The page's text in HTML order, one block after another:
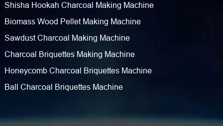
Shisha Hookah Charcoal Making Machine
Biomass Wood Pellet Making Machine
Sawdust Charcoal Making Machine
Charcoal Briquettes Making Machine
Honeycomb Charcoal Briquettes Machine
Ball Charcoal Briquettes Machine